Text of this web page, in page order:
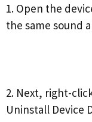
1. Open the
the same sound
2. Next, right-
Uninstall Device